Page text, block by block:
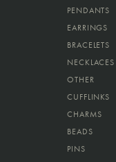
PENDANTS
EARRINGS
BRACELETS
NECKLACES
OTHER
CUFFLINKS
CHARMS
BEADS
PINS